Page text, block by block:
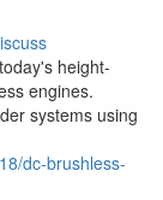
height-
engines.
systems using
dc-brushless-